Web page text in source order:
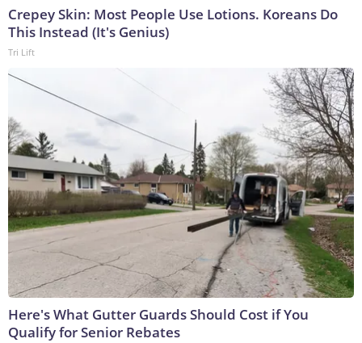
Crepey Skin: Most People Use Lotions. Koreans Do
This Instead (It's Genius)
Tri Lift
Here's What Gutter Guards Should Cost if You
Qualify for Senior Rebates